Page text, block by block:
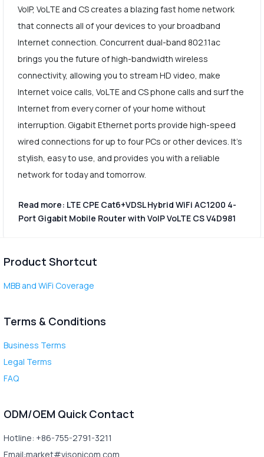
VoIP, VoLTE and CS creates a blazing fast home network
that connects all of your devices to your broadband
Internet connection. Concurrent dual-band 802.11ac
brings you the future of high-bandwidth wireless
connectivity, allowing you to stream HD video, make
Internet voice calls, VoLTE and CS phone calls and surf the
Internet from every corner of your home without
interruption. Gigabit Ethernet ports provide high-speed
wired connections for up to four PCs or other devices. It's
stylish, easy to use, and provides you with a reliable
network for today and tomorrow.
Read more: LTE CPE Cat6+VDSL Hybrid WiFi AC1200 4-
Port Gigabit Mobile Router with VoIP VoLTE CS V4D981
Product Shortcut
MBB and WiFi Coverage
Terms & Conditions
Business Terms
Legal Terms
FAQ
ODM/OEM Quick Contact
Hotline: +86-755-2791-3211
Email:market#visonicom.com